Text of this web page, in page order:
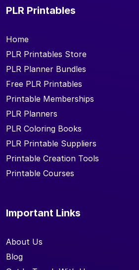
PLR Printables
Home
PLR Printables Store
PLR Planner Bundles
Free PLR Printables
Printable Memberships
PLR Planners
PLR Coloring Books
PLR Printable Suppliers
Printable Creation Tools
Printable Courses
Important Links
About Us
Blog